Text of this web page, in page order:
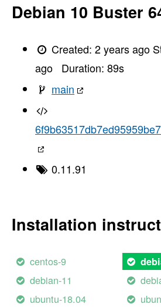
Debian 10 Buster
Created:2 years ago
ago
Duration: 89s
main
0.11.91
Installation
centos-9
debian-11
ubuntu-18.04